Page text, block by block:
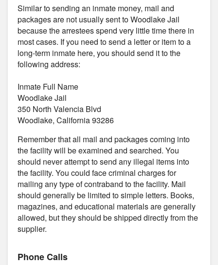
Similar to sending an inmate money, mail and
packages are not usually sent to Woodlake Jail
because the arrestees spend very little time there in
most cases. If you need to send a letter or item to a
long-term inmate here, you should send it to the
following address:
Inmate Full Name
Woodlake Jail
350 North Valencia Blvd
Woodlake, California 93286
Remember that all mail and packages coming into
the facility will be examined and searched. You
should never attempt to send any illegal items into
the facility. You could face criminal charges for
mailing any type of contraband to the facility. Mail
should generally be limited to simple letters. Books,
magazines, and educational materials are generally
allowed, but they should be shipped directly from the
supplier.
Phone Calls